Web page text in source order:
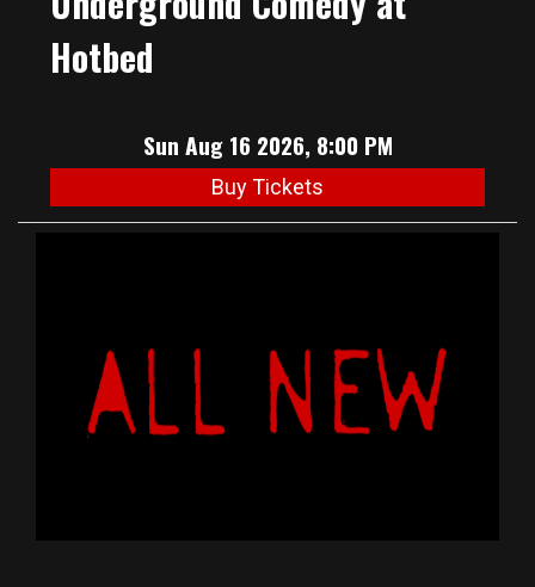
Hotbed
Sun Aug 16 2026, 8:00 PM
Buy Tickets